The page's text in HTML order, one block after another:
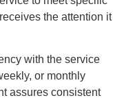
the attention it
with the service
or monthly
assures consistent